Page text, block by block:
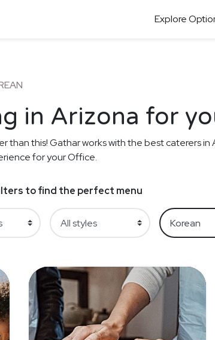
Explore
in Arizona for
this! Gathar works with the best caterers in
for your Office.
to find the perfect menu